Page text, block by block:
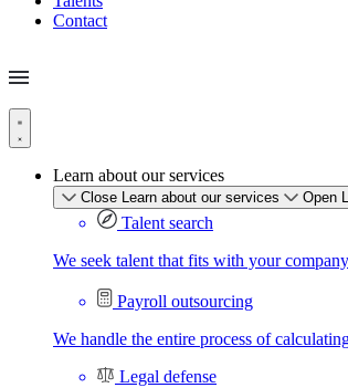
Contact
Learn about our services
Close Learn about our services Open
Talent search
We seek talent that fits with your
Payroll outsourcing
We handle the entire process of
Legal defense